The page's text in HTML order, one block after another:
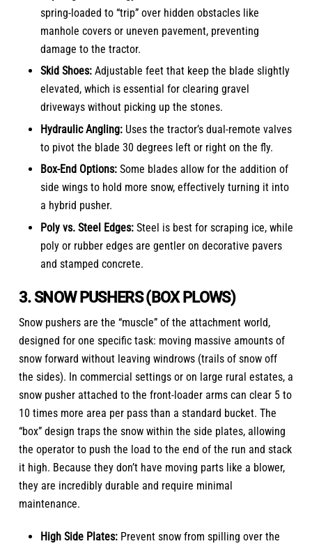
spring-loaded to “trip” over hidden obstacles like
manhole covers or uneven pavement, preventing
damage to the tractor.
Skid Shoes:Adjustable feet that keep the blade slightly
elevated, which is essential for clearing gravel
driveways without picking up the stones.
Hydraulic Angling:Uses the tractor’s dual-remote valves
to pivot the blade 30 degrees left or right on the fly.
Box-End Options:Some blades allow for the addition of
side wings to hold more snow, effectively turning it into
a hybrid pusher.
Poly vs. Steel Edges:Steel is best for scraping ice, while
poly or rubber edges are gentler on decorative pavers
and stamped concrete.
3. SNOW PUSHERS (BOX PLOWS)
Snow pushers are the “muscle” of the attachment world,
designed for one specific task: moving massive amounts of
snow forward without leaving windrows (trails of snow off
the sides). In commercial settings or on large rural estates, a
snow pusher attached to the front-loader arms can clear 5 to
10 times more area per pass than a standard bucket. The
“box” design traps the snow within the side plates, allowing
the operator to push the load to the end of the run and stack
it high. Because they don’t have moving parts like a blower,
they are incredibly durable and require minimal
maintenance.
High Side Plates:Prevent snow from spilling over the